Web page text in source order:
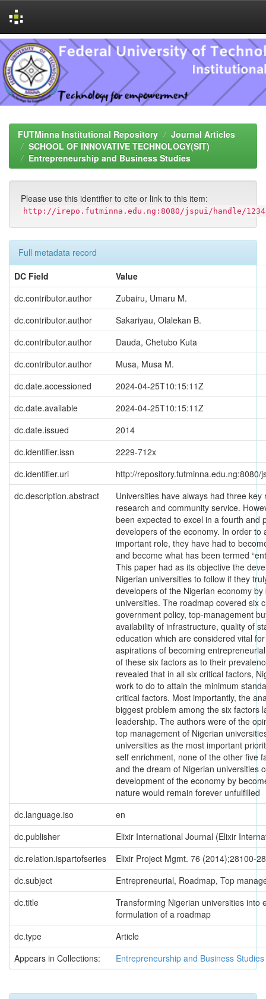
Skip
navigation
FUTMinna Institutional Repository
Journal Articles
SCHOOL OF INNOVATIVE TECHNOLOGY(SIT)
Entrepreneurship and Business Studies
Please use this identifier to cite or link to this item:
http://irepo.futminna.edu.ng:8080/jspui/handle/
Full metadata record
DC Field
Value
dc.contributor.author
Zubairu, Umaru M.
dc.contributor.author
Sakariyau, Olalekan B.
dc.contributor.author
Dauda, Chetubo Kuta
dc.contributor.author
Musa, Musa M.
dc.date.accessioned
2024-04-25T10:15:11Z
dc.date.available
2024-04-25T10:15:11Z
dc.date.issued
2014
dc.identifier.issn
2229-712x
dc.identifier.uri
http://
dc.description.abstract
Universities have always had three
research and community service.
been expected to excel in a fourth and
developers of the economy. In order to
important role, they have had to
and become what has been termed
This paper had as its objective the
Nigerian universities to follow if they
developers of the Nigerian economy
universities. The roadmap covered six
government policy, top-management
availability of infrastructure, quality of
education which are considered vital
aspirations of becoming
of these six factors as to their
revealed that in all six critical factors,
work to do to attain the minimum
critical factors. Most importantly, the
biggest problem among the six factors
leadership. The authors were of the
top management of Nigerian
universities as the most important
self enrichment, none of the other five
and the dream of Nigerian universities
development of the economy by
nature would remain forever unfulfilled
dc.language.iso
en
dc.publisher
Elixir International Journal (Elixir
dc.relation.ispartofseries
Elixir Project Mgmt. 76 (2014);28100-
dc.subject
Entrepreneurial, Roadmap, Top
dc.title
Transforming Nigerian universities into
formulation of a roadmap
dc.type
Article
Appears in Collections:
Entrepreneurship and Business Studies